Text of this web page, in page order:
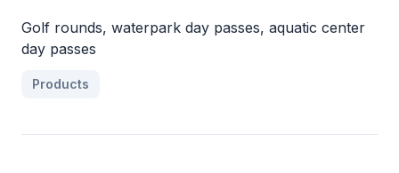
Golf rounds, waterpark day passes, aquatic center
day passes
Products